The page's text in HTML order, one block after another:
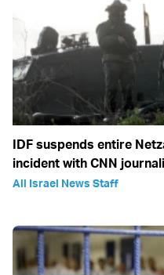
IDF suspends entire
incident with CNN
All Israel News Staff